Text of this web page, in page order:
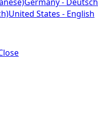
United States - English